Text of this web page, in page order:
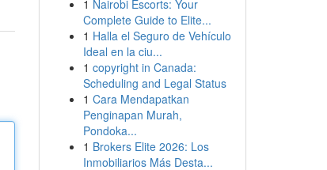
1 Nairobi Escorts: Your
Complete Guide to Elite...
1 Halla el Seguro de Vehículo
Ideal en la ciu...
1 copyright in Canada:
Scheduling and Legal Status
1 Cara Mendapatkan
Penginapan Murah,
Pondoka...
1 Brokers Elite 2026: Los
Inmobiliarios Más Desta...